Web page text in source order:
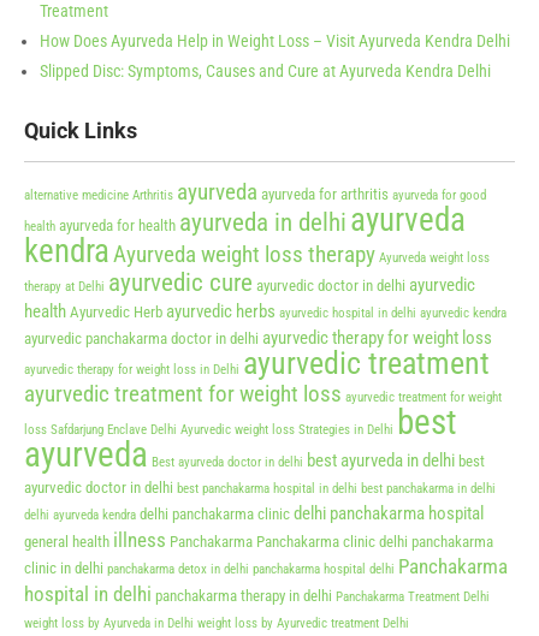
Treatment
How Does Ayurveda Help in Weight Loss – Visit Ayurveda Kendra Delhi
Slipped Disc: Symptoms, Causes and Cure at Ayurveda Kendra Delhi
Quick Links
alternative medicine Arthritis ayurveda ayurveda for arthritis ayurveda for good
health ayurveda for health ayurveda in delhi ayurveda
kendraAyurveda weight loss therapy Ayurveda weight loss
therapy at Delhi ayurvedic cure ayurvedic doctor in delhi ayurvedic
health Ayurvedic Herb ayurvedic herbs ayurvedic hospital in delhi ayurvedic kendra
ayurvedic panchakarma doctor in delhi ayurvedic therapy for weight loss
ayurvedic therapy for weight loss in Delhi ayurvedic treatment
ayurvedic treatment for weight loss ayurvedic treatment for weight
loss Safdarjung Enclave Delhi Ayurvedic weight loss Strategies in Delhi best
ayurveda Best ayurveda doctor in delhi best ayurveda in delhi best
ayurvedic doctor in delhi best panchakarma hospital in delhi best panchakarma in delhi
delhi ayurveda kendra delhi panchakarma clinic delhi panchakarma hospital
general health illness Panchakarma Panchakarma clinic delhi panchakarma
clinic in delhi panchakarma detox in delhi panchakarma hospital delhi Panchakarma
hospital in delhi panchakarma therapy in delhi Panchakarma Treatment Delhi
weight loss by Ayurveda in Delhi weight loss by Ayurvedic treatment Delhi